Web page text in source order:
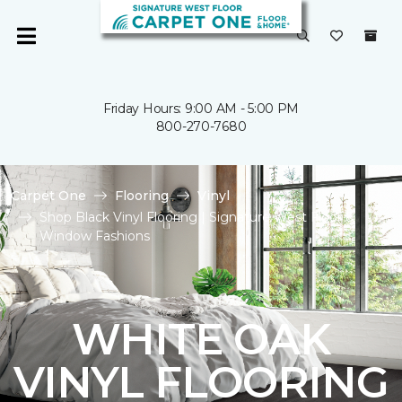
Friday Hours: 9:00 AM - 5:00 PM
800-270-7680
Carpet One Flooring
Vinyl
Shop Black Vinyl Flooring | Signature West Floor &
Window Fashions
WHITE OAK
VINYL FLOORING